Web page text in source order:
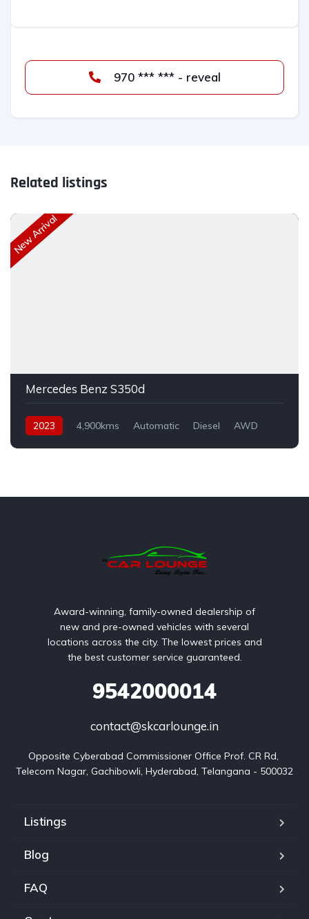
970 *** *** - reveal
Related listings
New Arrival
Mercedes Benz S350d
2023 4,900kms Automatic Diesel AWD
Award-winning, family-owned dealership of
new and pre-owned vehicles with several
locations across the city. The lowest prices and
the best customer service guaranteed.
9542000014
contact@skcarlounge.in
Opposite Cyberabad Commissioner Office Prof. CR Rd,
Telecom Nagar, Gachibowli, Hyderabad, Telangana - 500032
Listings
Blog
FAQ